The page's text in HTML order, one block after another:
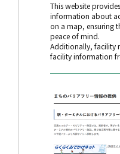
This website
information about
on a map, ensuring
peace of mind.
Additionally, facility
facility information